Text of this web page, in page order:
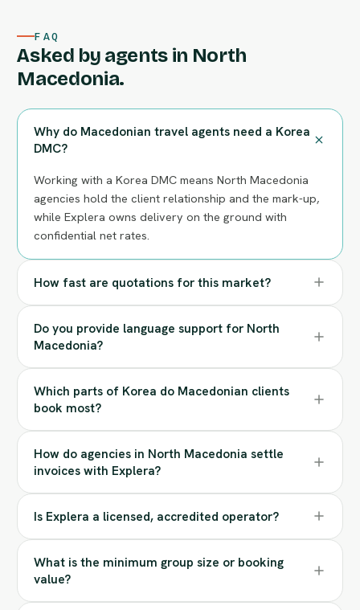
FAQ
Asked by agents in North
Macedonia.
Why do Macedonian travel agents need a Korea
DMC?
Working with a Korea DMC means North Macedonia
agencies hold the client relationship and the mark-up,
while Explera owns delivery on the ground with
confidential net rates.
How fast are quotations for this market?
Do you provide language support for North
Macedonia?
Which parts of Korea do Macedonian clients
book most?
How do agencies in North Macedonia settle
invoices with Explera?
Is Explera a licensed, accredited operator?
What is the minimum group size or booking
value?